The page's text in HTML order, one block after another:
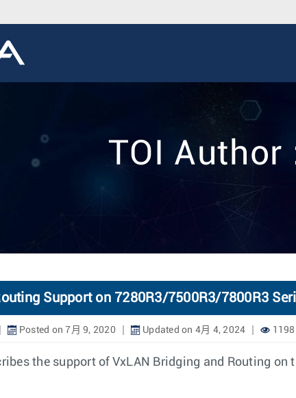
TOI Author
Support on 7280R3/7500R3/7800R3
Posted on 7月 9, 2020 Updated on 4月 4, 2024
the support of VxLAN Bridging and Routing on